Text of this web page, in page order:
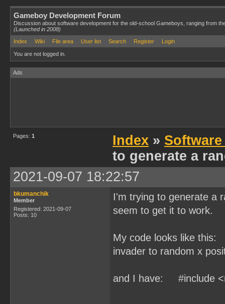
Gameboy Development Forum
Discussion about software development for the old-school Gameboys, ranging from
(Launched in 2008)
Index
Wiki File area User list Search Register Login
You are not logged in.
Ads
Pages: 1 Index »
to generate a
2021-09-07 18:22:57
bkumanchik
Member
Registered: 2021-09-07
Posts: 10
I'm trying to generate a
seem to get it to work.
My code looks like
invader to random x
and I have: #include